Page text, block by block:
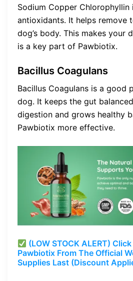
Sodium Copper
antioxidants. It helps remove
dog’s body. This makes your
is a key part of Pawbiotix.
Bacillus Coagulans
Bacillus Coagulans is a good
dog. It keeps the gut
digestion and grows healthy
Pawbiotix more effective.
(LOW STOCK ALERT)
Pawbiotix From The Official
Supplies Last (Discount